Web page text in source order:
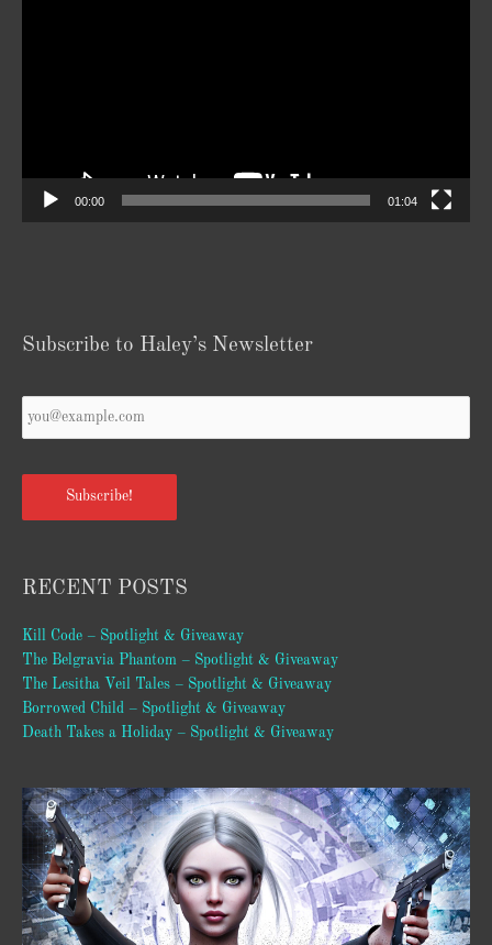
00:00 01:04
Subscribe to Haley’s Newsletter
Email
Subscribe!
RECENT POSTS
Kill Code – Spotlight & Giveaway
The Belgravia Phantom – Spotlight & Giveaway
The Lesitha Veil Tales – Spotlight & Giveaway
Borrowed Child – Spotlight & Giveaway
Death Takes a Holiday – Spotlight & Giveaway
Video
Player